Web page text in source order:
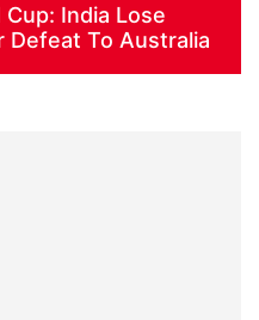
India Lose
Defeat To Australia